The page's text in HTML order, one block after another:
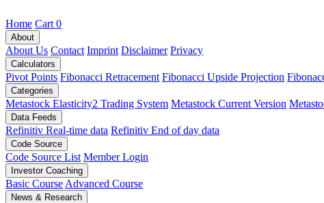
Home Cart 0
About
About Us Contact Imprint Disclaimer Privacy
Calculators
Pivot Points Fibonacci Retracement Fibonacci Upside Projection
Categories
Metastock Elasticity2 Trading System Metastock Current Version
Data Feeds
Refinitiv Real-time data Refinitiv End of day data
Code Source
Code Source List Member Login
Investor Coaching
Basic Course Advanced Course
News & Research